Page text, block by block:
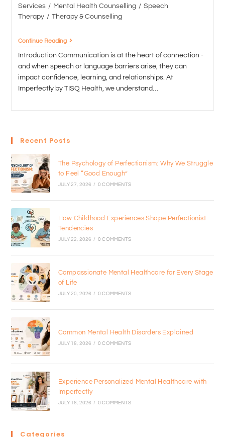
Services / Mental Health Counselling / Speech
Therapy / Therapy & Counselling
Continue Reading
Introduction Communication is at the heart of connection -
and when speech or language barriers arise, they can
impact confidence, learning, and relationships. At
Imperfectly by TISQ Health, we understand…
Recent Posts
The Psychology of Perfectionism: Why We Struggle
to Feel “Good Enough”
JULY 27, 2026 / 0 COMMENTS
How Childhood Experiences Shape Perfectionist
Tendencies
JULY 22, 2026 / 0 COMMENTS
Compassionate Mental Healthcare for Every Stage
of Life
JULY 20, 2026 / 0 COMMENTS
Common Mental Health Disorders Explained
JULY 18, 2026 / 0 COMMENTS
Experience Personalized Mental Healthcare with
Imperfectly
JULY 16, 2026 / 0 COMMENTS
Categories